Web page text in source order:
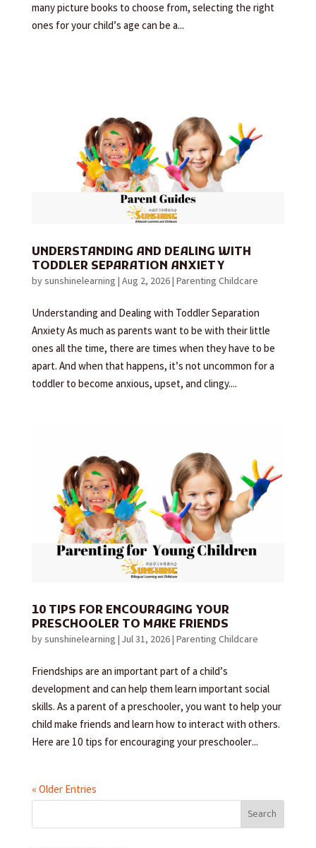
many picture books to choose from, selecting the right
ones for your child’s age can be a...
UNDERSTANDING AND DEALING WITH
TODDLER SEPARATION ANXIETY
bysunshinelearning | Aug 2, 2026| Parenting Childcare
Understanding and Dealing with Toddler Separation
Anxiety As much as parents want to be with their little
ones all the time, there are times when they have to be
apart. And when that happens, it’s not uncommon for a
toddler to become anxious, upset, and clingy....
10 TIPS FOR ENCOURAGING YOUR
PRESCHOOLER TO MAKE FRIENDS
bysunshinelearning | Jul 31, 2026| Parenting Childcare
Friendships are an important part of a child’s
development and can help them learn important social
skills. As a parent of a preschooler, you want to help your
child make friends and learn how to interact with others.
Here are 10 tips for encouraging your preschooler...
« Older Entries
Search